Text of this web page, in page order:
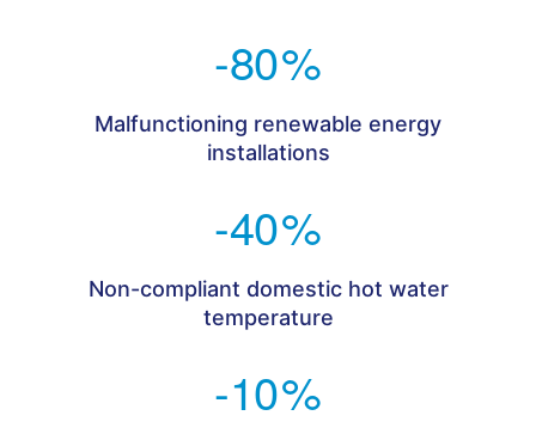
-80%
Malfunctioning renewable energy
installations
-40%
Non-compliant domestic hot water
temperature
-10%